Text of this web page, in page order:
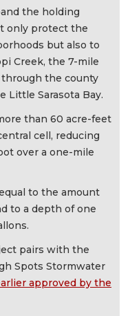
the holding
only protect the
but also to
Creek, the 7-mile
the county
Little Sarasota Bay.
than 60 acre-feet
cell, reducing
over a one-mile
to the amount
to a depth of one
pairs with the
Spots Stormwater
approved by the